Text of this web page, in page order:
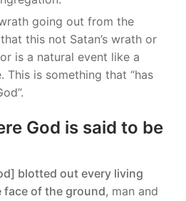
going out from the
this not Satan’s wrath or
is a natural event like a
This is something that “has
God is said to be
blotted out every living
of the ground, man and